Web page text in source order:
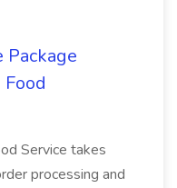
Service takes
processing and